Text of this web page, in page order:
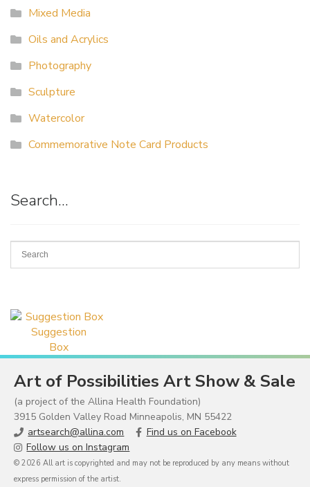
Mixed Media
Oils and Acrylics
Photography
Sculpture
Watercolor
Commemorative Note Card Products
Search…
Suggestion
Box
Art of Possibilities Art Show & Sale
(a project of the Allina Health Foundation)
3915 Golden Valley Road Minneapolis, MN 55422
artsearch@allina.com
Find us on Facebook
Follow us on Instagram
© 2026 All art is copyrighted and may not be reproduced by any means without
express permission of the artist.